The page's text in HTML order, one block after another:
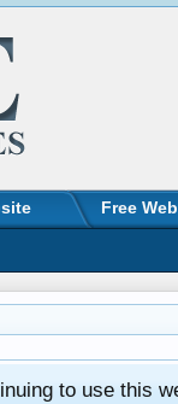
to use this
Free